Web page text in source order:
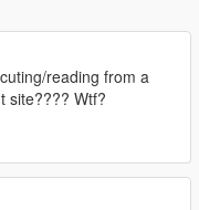
reading from a
site???? Wtf?